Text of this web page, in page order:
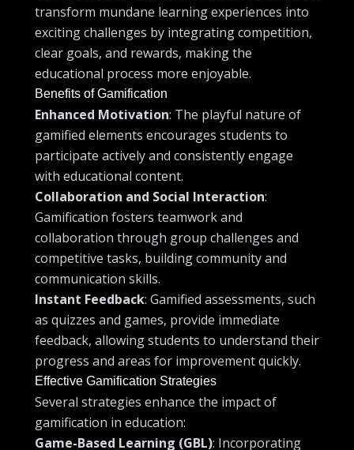
transform mundane learning experiences into
exciting challenges by integrating competition,
clear goals, and rewards, making the
educational process more enjoyable.
Benefits of Gamification
Enhanced Motivation: The playful nature of
gamified elements encourages students to
participate actively and consistently engage
with educational content.
Collaboration and Social Interaction:
Gamification fosters teamwork and
collaboration through group challenges and
competitive tasks, building community and
communication skills.
Instant Feedback: Gamified assessments, such
as quizzes and games, provide immediate
feedback, allowing students to understand their
progress and areas for improvement quickly.
Effective Gamification Strategies
Several strategies enhance the impact of
gamification in education:
Game-Based Learning (GBL): Incorporating